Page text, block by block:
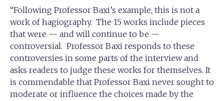
“Following Professor Baxi’s example, this is not a
work of hagiography. The 15 works include pieces
that were — and will continue to be —
controversial. Professor Baxi responds to these
controversies in some parts of the interview and
asks readers to judge these works for themselves. It
is commendable that Professor Baxi never sought to
moderate or influence the choices made by the